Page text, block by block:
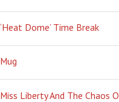
‘Heat Dome’ Time Break
Mug
Miss Liberty And The Chaos